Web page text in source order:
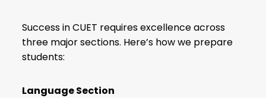
Success in CUET requires excellence across
three major sections. Here’s how we prepare
students:
Language Section